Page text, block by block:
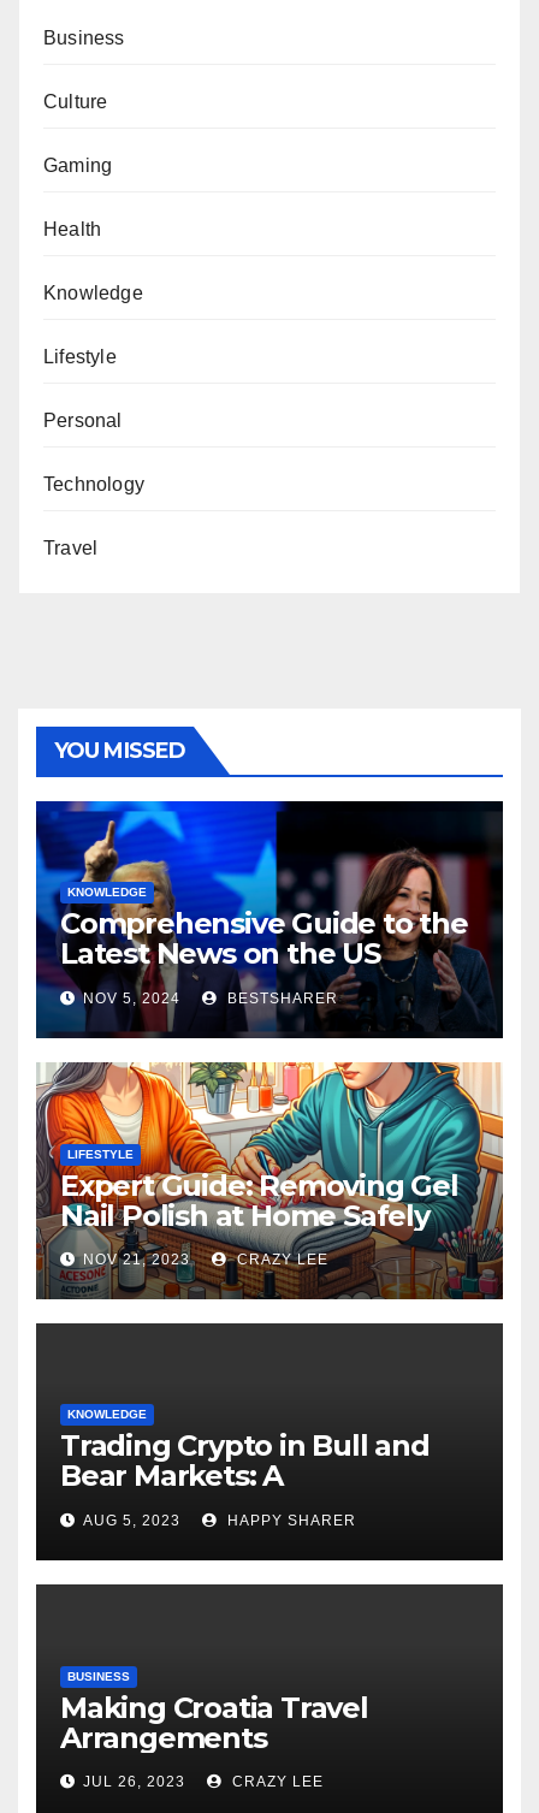
Business
Culture
Gaming
Health
Knowledge
Lifestyle
Personal
Technology
Travel
YOU MISSED
KNOWLEDGE
Comprehensive Guide to the
Latest News on the US
Election 2024
NOV 5, 2024 BESTSHARER
LIFESTYLE
Expert Guide: Removing Gel
Nail Polish at Home Safely
NOV 21, 2023 CRAZY LEE
KNOWLEDGE
Trading Crypto in Bull and
Bear Markets: A
Comprehensive Examination
of the Differences
AUG 5, 2023 HAPPY SHARER
BUSINESS
Making Croatia Travel
Arrangements
JUL 26, 2023 CRAZY LEE